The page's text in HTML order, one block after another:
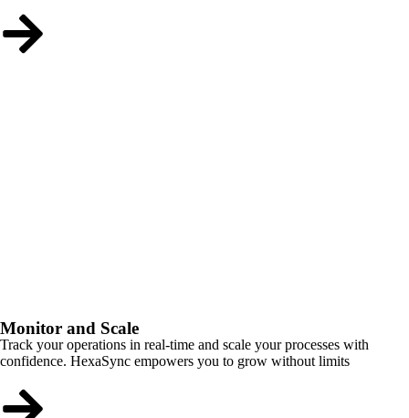
Monitor and Scale
Track your operations in real-time and scale your processes with
confidence. HexaSync empowers you to grow without limits